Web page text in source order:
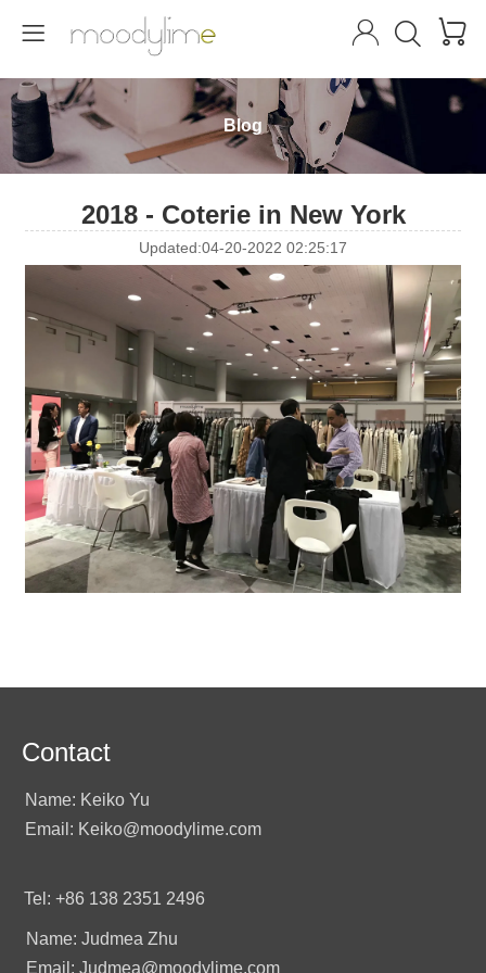
   
Blog
2018 - Coterie in New York
Updated:04-20-2022 02:25:17
Contact
Name: Keiko Yu
Email: Keiko@moodylime.com
Tel: +86 138 2351 2496
Name: Judmea Zhu
Email: Judmea@moodylime.com